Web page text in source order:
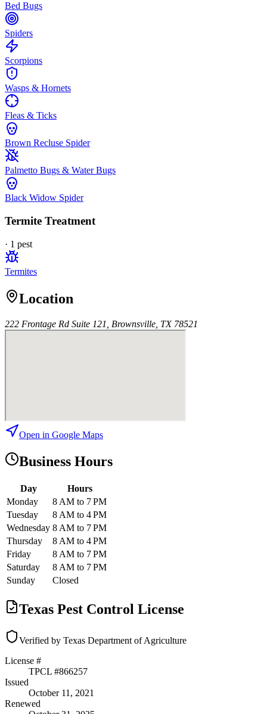
Bed Bugs
Spiders
Scorpions
Wasps & Hornets
Fleas & Ticks
Brown Recluse Spider
Palmetto Bugs & Water Bugs
Black Widow Spider
Termite Treatment
· 1 pest
Termites
Location
222 Frontage Rd Suite 121, Brownsville, TX 78521
Open in Google Maps
Business Hours
Day
Hours
Monday
8 AM to 7 PM
Tuesday
8 AM to 4 PM
Wednesday 8 AM to 7 PM
Thursday
8 AM to 4 PM
Friday
8 AM to 7 PM
Saturday
8 AM to 7 PM
Sunday
Closed
Texas Pest Control License
Verified by Texas Department of Agriculture
License #
TPCL #866257
Issued
October 11, 2021
Renewed